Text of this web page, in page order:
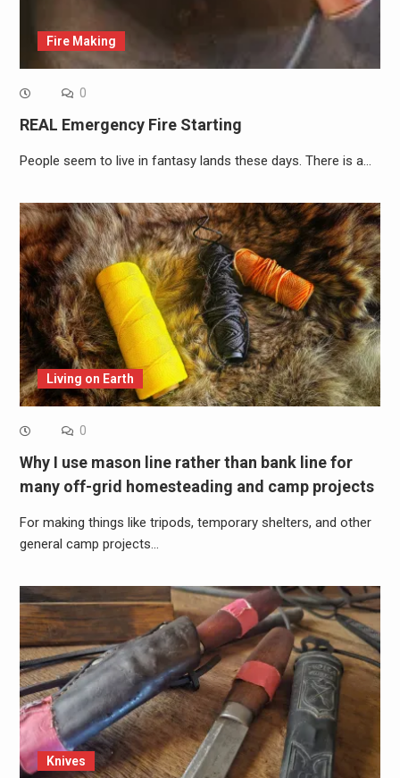
Fire Making
0
REAL Emergency Fire Starting
People seem to live in fantasy lands these days. There is a…
Living on Earth
0
Why I use mason line rather than bank line for
many off-grid homesteading and camp projects
For making things like tripods, temporary shelters, and other
general camp projects…
Knives